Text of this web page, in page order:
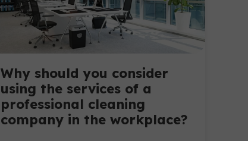
Why should you consider
using the services of a
professional cleaning
company in the workplace?